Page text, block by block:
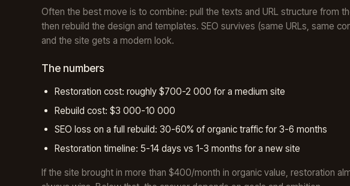
Often the best move is to combine: pull the texts and URL structure from
then rebuild the design and templates. SEO survives (same URLs, same
and the site gets a modern look.
The numbers
Restoration cost: roughly $700-2 000 for a medium site
Rebuild cost: $3 000-10 000
SEO loss on a full rebuild: 30-60% of organic traffic for 3-6 months
Restoration timeline: 5-14 days vs 1-3 months for a new site
If the site brought in more than $400/month in organic value, restoration